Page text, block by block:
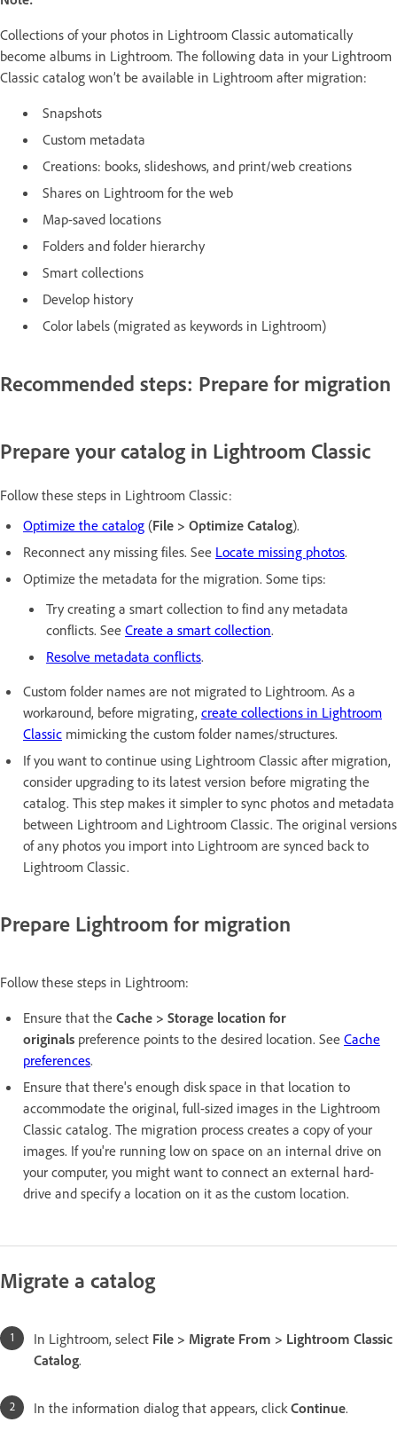
Collections of your photos in Lightroom Classic automatically
become albums in Lightroom. The following data in your Lightroom
Classic catalog won’t be available in Lightroom after migration:
Snapshots
Custom metadata
Creations: books, slideshows, and print/web creations
Shares on Lightroom for the web
Map-saved locations
Folders and folder hierarchy
Smart collections
Develop history
Color labels (migrated as keywords in Lightroom)
Recommended steps: Prepare for migration
Prepare your catalog in Lightroom Classic
Follow these steps in Lightroom Classic:
Optimize the catalog (File > Optimize Catalog).
Reconnect any missing files. See Locate missing photos.
Optimize the metadata for the migration. Some tips:
Try creating a smart collection to find any metadata
conflicts. See Create a smart collection.
Resolve metadata conflicts.
Custom folder names are not migrated to Lightroom. As a
workaround, before migrating, create collections in Lightroom
Classic mimicking the custom folder names/structures.
If you want to continue using Lightroom Classic after migration,
consider upgrading to its latest version before migrating the
catalog. This step makes it simpler to sync photos and metadata
between Lightroom and Lightroom Classic. The original versions
of any photos you import into Lightroom are synced back to
Lightroom Classic.
Prepare Lightroom for migration
Follow these steps in Lightroom:
Ensure that the Cache > Storage location for
originals preference points to the desired location. See Cache
preferences.
Ensure that there's enough disk space in that location to
accommodate the original, full-sized images in the Lightroom
Classic catalog. The migration process creates a copy of your
images. If you're running low on space on an internal drive on
your computer, you might want to connect an external hard-
drive and specify a location on it as the custom location.
Migrate a catalog
In Lightroom, select File > Migrate From > Lightroom Classic
Catalog.
In the information dialog that appears, clickContinue.